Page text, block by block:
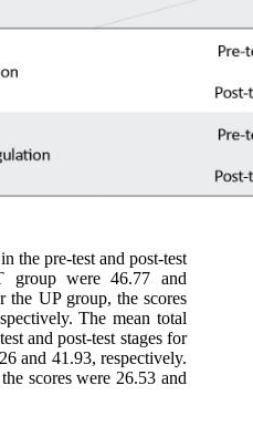
the pre-test and post-test
group were 46.77 and
the UP group, the scores
The mean total
and post-test stages for
and 41.93, respectively.
scores were 26.53 and